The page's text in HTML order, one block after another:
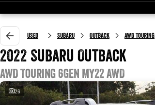
Used Subaru Outback AWD Touring
2022 Subaru Outback
AWD Touring 6GEN MY22 AWD
26